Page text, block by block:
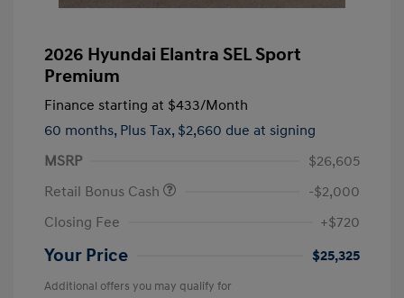
2026 Hyundai Elantra SEL Sport
Premium
Finance starting at $433/Month
60 months, Plus Tax, $2,660 due at signing
MSRP
$26,605
Retail Bonus Cash
-$2,000
Closing Fee
+$720
Your Price $25,325
Additional offers you may qualify for